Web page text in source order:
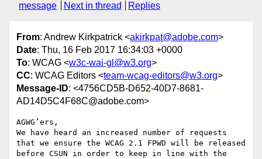
message
Next in thread Replies
From: Andrew Kirkpatrick <akirkpat@adobe.com>
Date: Thu, 16 Feb 2017 16:34:03 +0000
To: WCAG <w3c-wai-gl@w3.org>
CC: WCAG Editors <team-wcag-editors@w3.org>
Message-ID: <4756CD5B-D652-40D7-8681-
AD14D5C4F68C@adobe.com>
AGWG’ers,
We have heard an increased number of requests
that we ensure the WCAG 2.1 FPWD will be released
before CSUN in order to keep in line with the